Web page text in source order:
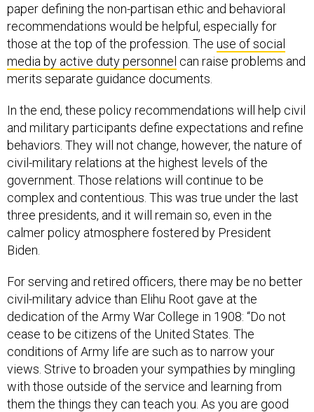
paper defining the non-partisan ethic and behavioral
recommendations would be helpful, especially for
those at the top of the profession. The use of social
media by active duty personnel can raise problems and
merits separate guidance documents.
In the end, these policy recommendations will help civil
and military participants define expectations and refine
behaviors. They will not change, however, the nature of
civil-military relations at the highest levels of the
government. Those relations will continue to be
complex and contentious. This was true under the last
three presidents, and it will remain so, even in the
calmer policy atmosphere fostered by President
Biden.
For serving and retired officers, there may be no better
civil-military advice than Elihu Root gave at the
dedication of the Army War College in 1908: “Do not
cease to be citizens of the United States. The
conditions of Army life are such as to narrow your
views. Strive to broaden your sympathies by mingling
with those outside of the service and learning from
them the things they can teach you. As you are good